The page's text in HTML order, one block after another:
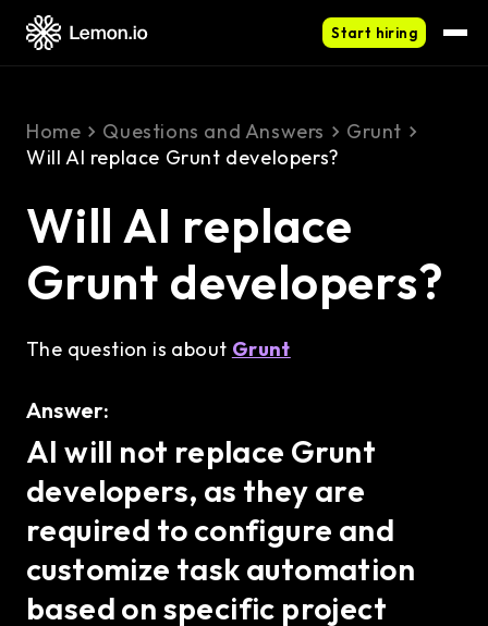
Start hiring
Home Questions and Answers
Grunt
Will AI replace Grunt developers?
Will AI replace
Grunt developers?
The question is about Grunt
Answer:
AI will not replace Grunt
developers, as they are
required to configure and
customize task automation
based on specific project